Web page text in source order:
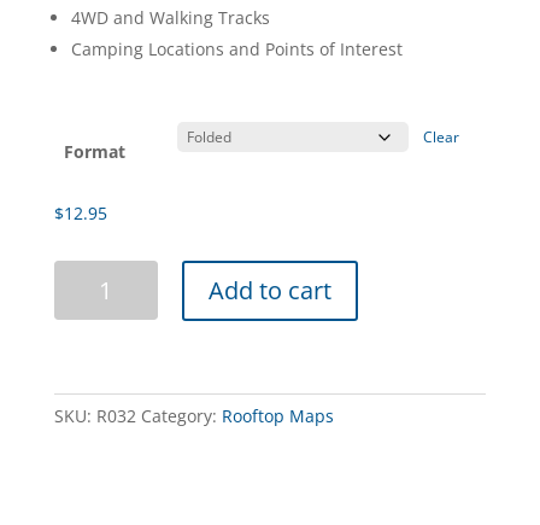
4WD and Walking Tracks
Camping Locations and Points of Interest
Format
Clear
$12.95
quantity
Add to cart
SKU: R032 Category: Rooftop Maps